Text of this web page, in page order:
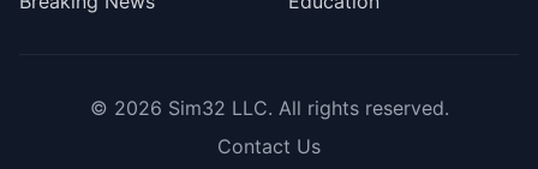
© 2026 Sim32 LLC. All rights reserved.
Contact Us